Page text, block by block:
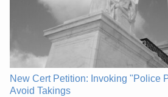
New Cert Petition: Invoking "Police
Avoid Takings